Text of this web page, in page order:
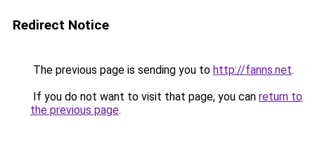
Redirect Notice
The previous page is sending you to http://fanns.net.
If you do not want to visit that page, you can return to
the previous page.